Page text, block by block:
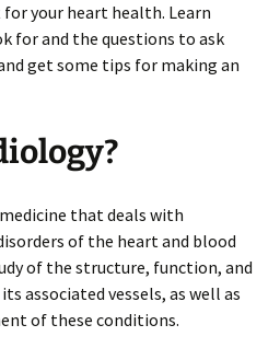
your heart health. Learn
for and the questions to ask
get some tips for making an
that deals with
of the heart and blood
of the structure, function, and
associated vessels, as well as
of these conditions.